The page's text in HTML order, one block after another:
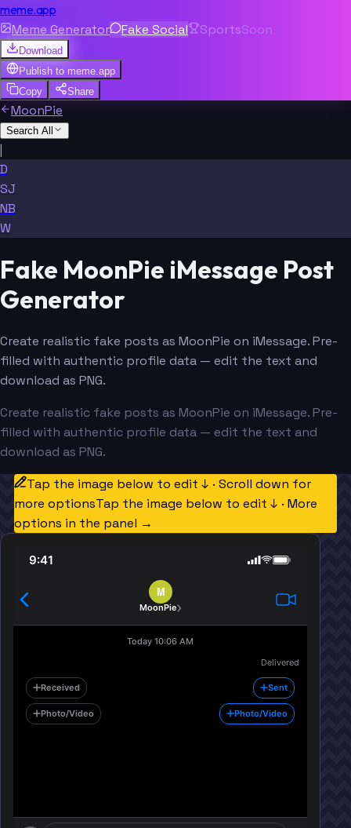
meme.app
Meme Generator Fake Social SportsSoon
Download
Publish to meme.app
Copy
Share
MoonPie
Search All
|
D
SJ
NB
W
Fake MoonPie iMessage Post
Generator
Create realistic fake posts as MoonPie on iMessage. Pre-
filled with authentic profile data — edit the text and
download as PNG.
Create realistic fake posts as MoonPie on iMessage. Pre-
filled with authentic profile data — edit the text and
download as PNG.
Tap the image below to edit ↓ · Scroll down for
more optionsTap the image below to edit ↓ · More
options in the panel →
9:41
M
MoonPie
Today 10:06 AM
Delivered
Received Sent
Photo/Video Photo/Video